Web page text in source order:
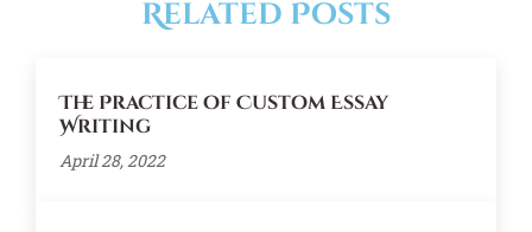
Related Posts
The Practice of Custom Essay
Writing
April 28, 2022